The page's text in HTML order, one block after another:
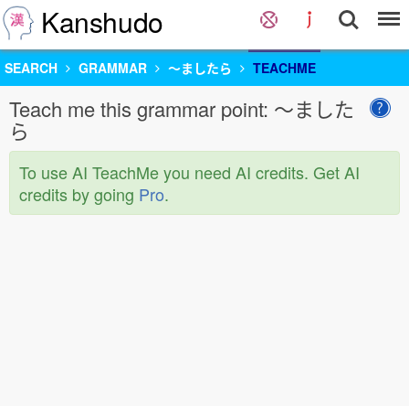
Kanshudo
SEARCH GRAMMAR 〜ましたら TEACHME
Teach me this grammar point: 〜ました
ら
To use AI TeachMe you need AI credits. Get AI
credits by going Pro.